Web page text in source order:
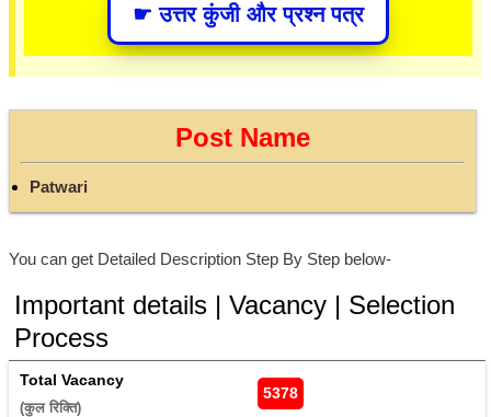
☛ उत्तर कुंजी और प्रश्न पत्र
Post Name
Patwari
You can get Detailed Description Step By Step below-
Important details | Vacancy | Selection
Process
Total Vacancy
(कुल रिक्ति)
5378